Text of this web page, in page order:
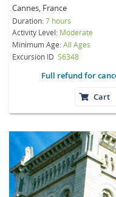
Cannes, France
Duration:7 hours
Activity Level: Moderate
Minimum Age:All Ages
Excursion ID S6348
Full refund for
Cart